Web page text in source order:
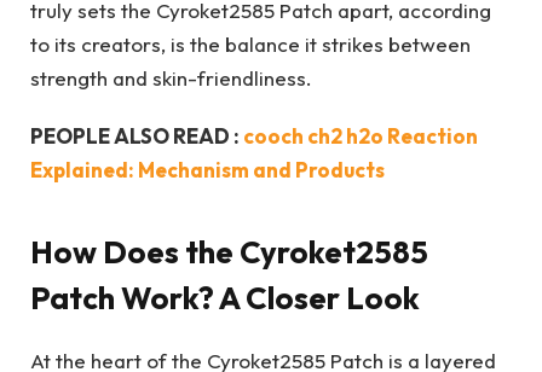
truly sets the Cyroket2585 Patch apart, according
to its creators, is the balance it strikes between
strength and skin-friendliness.
PEOPLE ALSO READ : cooch ch2 h2o Reaction
Explained: Mechanism and Products
How Does the Cyroket2585
Patch Work? A Closer Look
At the heart of the Cyroket2585 Patch is a layered